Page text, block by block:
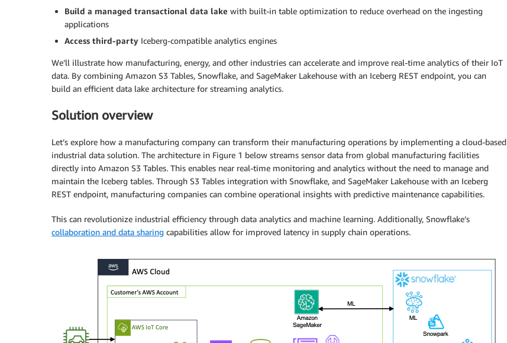
Build a managed transactional data lake with built-in table optimization to reduce overhead on the ingesting
applications
Access third-party Iceberg-compatible analytics engines
We’ll illustrate how manufacturing, energy, and other industries can accelerate and improve real-time analytics of their IoT
data. By combining Amazon S3 Tables, Snowflake, and SageMaker Lakehouse with an Iceberg REST endpoint, you can
build an efficient data lake architecture for streaming analytics.
Solution overview
Let’s explore how a manufacturing company can transform their manufacturing operations by implementing a cloud-based
industrial data solution. The architecture in Figure 1 below streams sensor data from global manufacturing facilities
directly into Amazon S3 Tables. This enables near real-time monitoring and analytics without the need to manage and
maintain the Iceberg tables. Through S3 Tables integration with Snowflake, and SageMaker Lakehouse with an Iceberg
REST endpoint, manufacturing companies can combine operational insights with predictive maintenance capabilities.
This can revolutionize industrial efficiency through data analytics and machine learning. Additionally, Snowflake’s
collaboration and data sharing capabilities allow for improved latency in supply chain operations.